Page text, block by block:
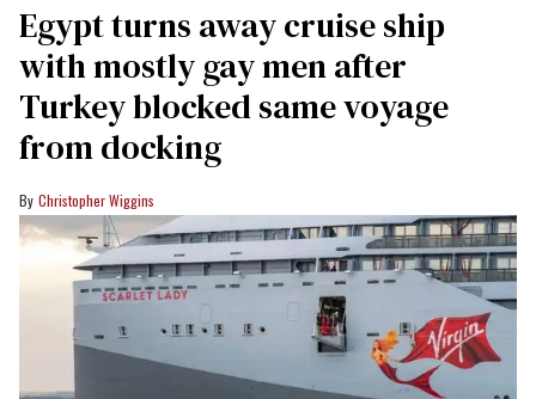
Egypt turns away cruise ship
with mostly gay men after
Turkey blocked same voyage
from docking
Christopher Wiggins